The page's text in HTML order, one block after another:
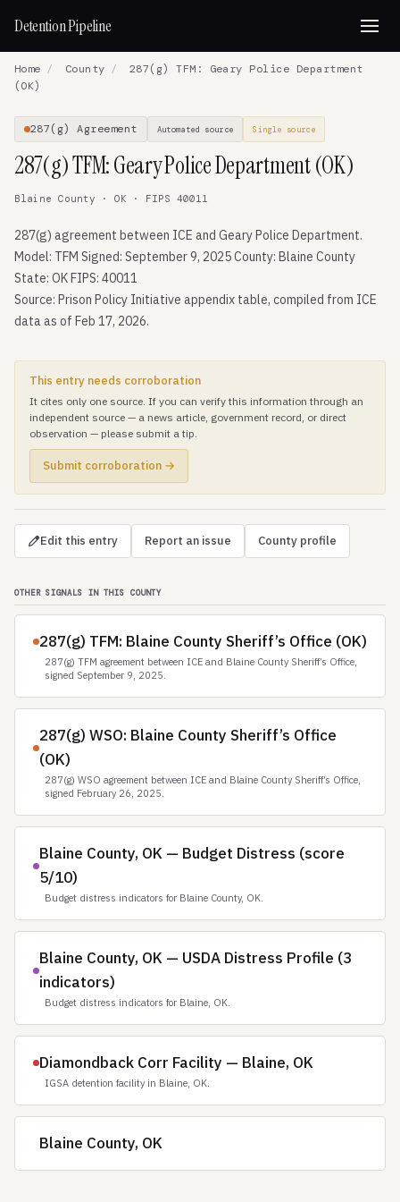
Detention Pipeline
Home / County /
287(g) TFM: Geary Police Department
(OK)
287(g) Agreement Automated source Single source
287(g) TFM: Geary Police Department (OK)
Blaine County · OK · FIPS 40011
287(g) agreement between ICE and Geary Police Department.
Model: TFM Signed: September 9, 2025 County: Blaine County
State: OK FIPS: 40011
Source: Prison Policy Initiative appendix table, compiled from ICE
data as of Feb 17, 2026.
This entry needs corroboration
It cites only one source. If you can verify this information through an
independent source — a news article, government record, or direct
observation — please submit a tip.
Submit corroboration →
Edit this entry Report an issue County profile
OTHER SIGNALS IN THIS COUNTY
287(g) TFM: Blaine County Sheriff’s Office (OK)
287(g) TFM agreement between ICE and Blaine County Sheriff’s Office,
signed September 9, 2025.
287(g) WSO: Blaine County Sheriff’s Office
(OK)
287(g) WSO agreement between ICE and Blaine County Sheriff’s Office,
signed February 26, 2025.
Blaine County, OK — Budget Distress (score
5/10)
Budget distress indicators for Blaine County, OK.
Blaine County, OK — USDA Distress Profile (3
indicators)
Budget distress indicators for Blaine, OK.
Diamondback Corr Facility — Blaine, OK
IGSA detention facility in Blaine, OK.
Blaine County, OK